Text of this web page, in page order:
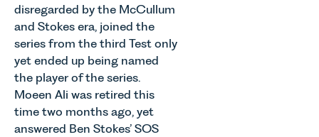
disregarded by the McCullum
and Stokes era, joined the
series from the third Test only
yet ended up being named
the player of the series.
Moeen Ali was retired this
time two months ago, yet
answered Ben Stokes’ SOS